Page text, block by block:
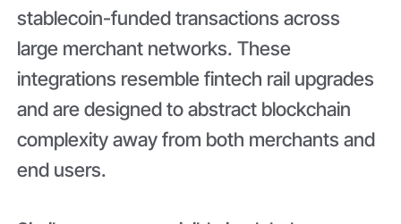
stablecoin-funded transactions across
large merchant networks. These
integrations resemble fintech rail upgrades
and are designed to abstract blockchain
complexity away from both merchants and
end users.